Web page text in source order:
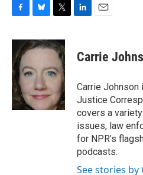
c
e
b
o
o
k
u
e
k
y
i
t
e
k
e
i
l
Carrie
Carrie Johnson
Justice
covers a
issues, law
for NPR’s
podcasts.
See stories by